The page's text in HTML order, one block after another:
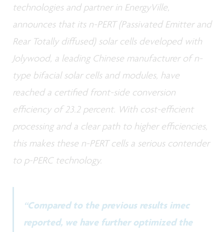
technologies and partner in EnergyVille,
announces that its n-PERT (Passivated Emitter and
Rear Totally diffused) solar cells developed with
Jolywood, a leading Chinese manufacturer of n-
type bifacial solar cells and modules, have
reached a certified front-side conversion
efficiency of 23.2 percent. With cost-efficient
processing and a clear path to higher efficiencies,
this makes these n-PERT cells a serious contender
to p-PERC technology.
“Compared to the previous results imec
reported, we have further optimized the